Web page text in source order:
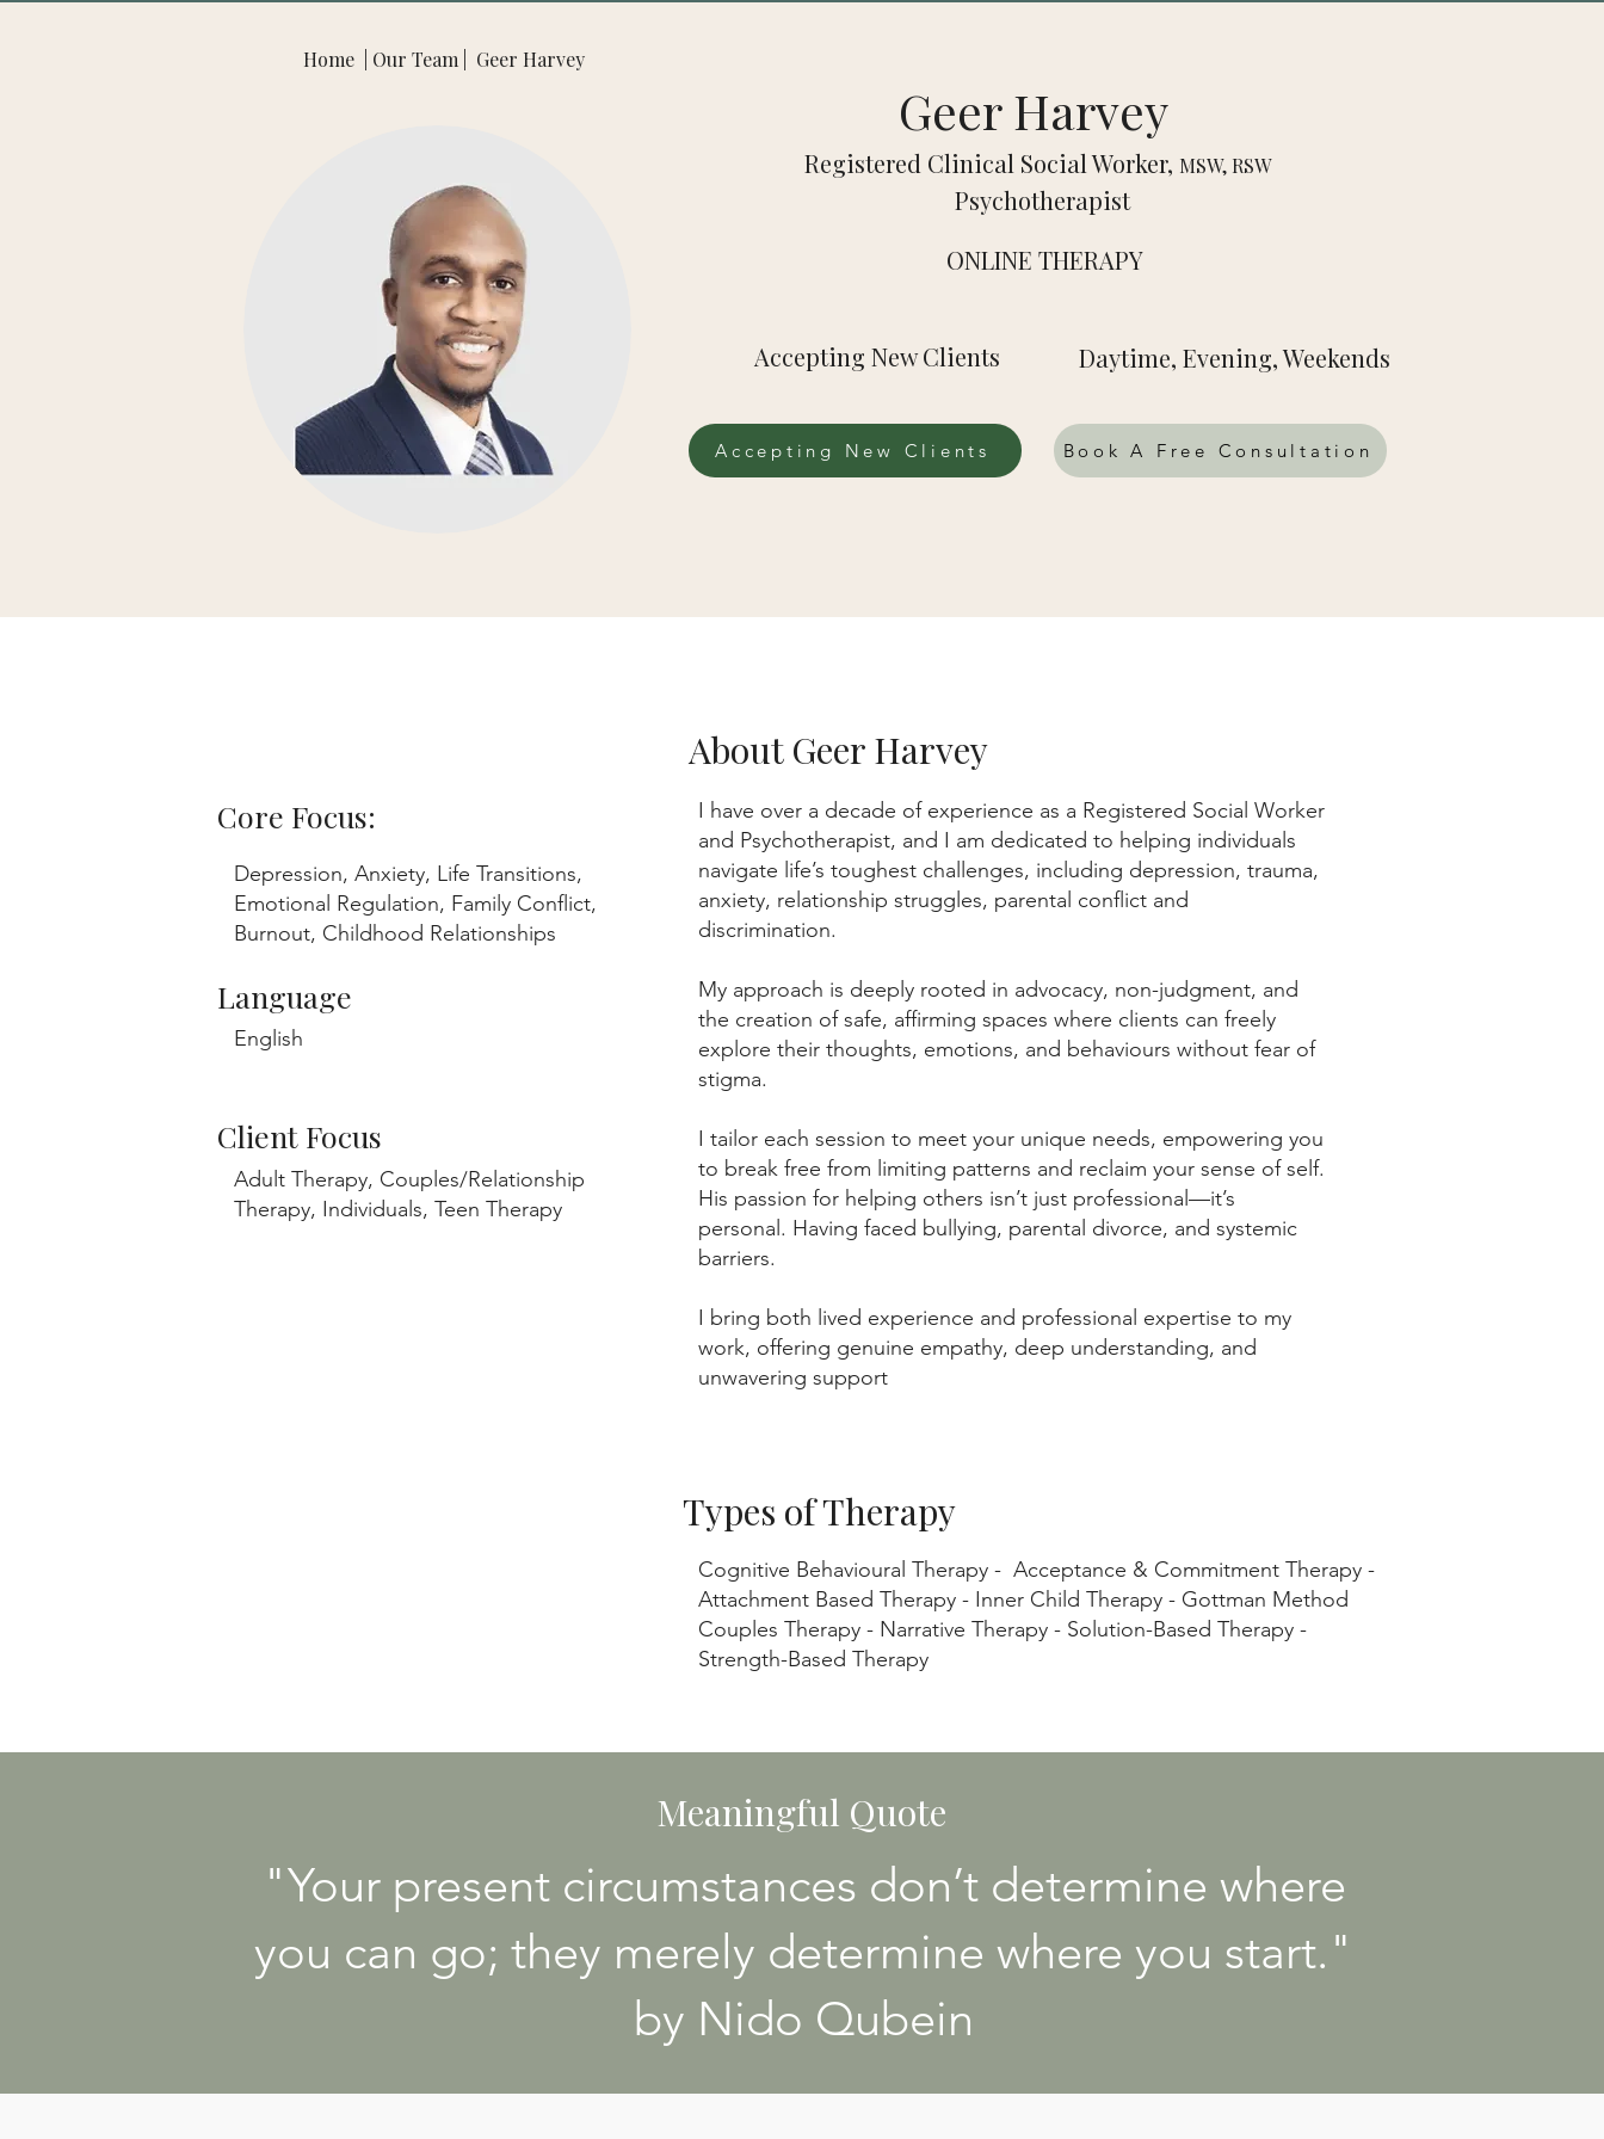
Home | Our Team | Geer Harvey
Geer Harvey
Registered Clinical Social Worker, MSW, RSW
Psychotherapist
ONLINE THERAPY
Accepting New Clients Daytime, Evening, Weekends
Accepting New Clients Book A Free Consultation
About Geer Harvey
Core Focus:
Depression, Anxiety, Life Transitions,
Emotional Regulation, Family Conflict,
Burnout, Childhood Relationships
Language
English
Client Focus
Adult Therapy, Couples/Relationship
Therapy, Individuals, Teen Therapy
I have over a decade of experience as a Registered Social Worker
and Psychotherapist, and I am dedicated to helping individuals
navigate life’s toughest challenges, including depression, trauma,
anxiety, relationship struggles, parental conflict and
discrimination.
My approach is deeply rooted in advocacy, non-judgment, and
the creation of safe, affirming spaces where clients can freely
explore their thoughts, emotions, and behaviours without fear of
stigma.
I tailor each session to meet your unique needs, empowering you
to break free from limiting patterns and reclaim your sense of self.
His passion for helping others isn’t just professional—it’s
personal. Having faced bullying, parental divorce, and systemic
barriers.
I bring both lived experience and professional expertise to my
work, offering genuine empathy, deep understanding, and
unwavering support
Types of Therapy
Cognitive Behavioural Therapy - Acceptance & Commitment Therapy -
Attachment Based Therapy - Inner Child Therapy - Gottman Method
Couples Therapy - Narrative Therapy - Solution-Based Therapy -
Strength-Based Therapy
Meaningful Quote
"Your present circumstances don’t determine where
you can go; they merely determine where you start."
by Nido Qubein